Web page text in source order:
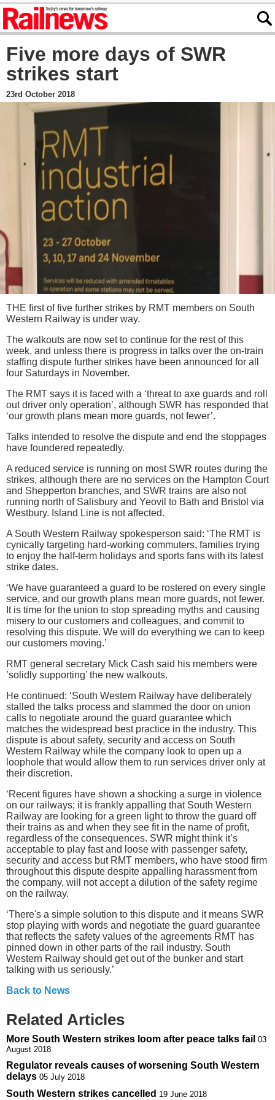
Five more days of SWR
strikes start
23rd October 2018
THE first of five further strikes by RMT members on South
Western Railway is under way.
The walkouts are now set to continue for the rest of this
week, and unless there is progress in talks over the on-train
staffing dispute further strikes have been announced for all
four Saturdays in November.
The RMT says it is faced with a ‘threat to axe guards and roll
out driver only operation’, although SWR has responded that
‘our growth plans mean more guards, not fewer’.
Talks intended to resolve the dispute and end the stoppages
have foundered repeatedly.
A reduced service is running on most SWR routes during the
strikes, although there are no services on the Hampton Court
and Shepperton branches, and SWR trains are also not
running north of Salisbury and Yeovil to Bath and Bristol via
Westbury. Island Line is not affected.
A South Western Railway spokesperson said: ‘The RMT is
cynically targeting hard-working commuters, families trying
to enjoy the half-term holidays and sports fans with its latest
strike dates.
‘We have guaranteed a guard to be rostered on every single
service, and our growth plans mean more guards, not fewer.
It is time for the union to stop spreading myths and causing
misery to our customers and colleagues, and commit to
resolving this dispute. We will do everything we can to keep
our customers moving.’
RMT general secretary Mick Cash said his members were
’solidly supporting’ the new walkouts.
He continued: ‘South Western Railway have deliberately
stalled the talks process and slammed the door on union
calls to negotiate around the guard guarantee which
matches the widespread best practice in the industry. This
dispute is about safety, security and access on South
Western Railway while the company look to open up a
loophole that would allow them to run services driver only at
their discretion.
‘Recent figures have shown a shocking a surge in violence
on our railways; it is frankly appalling that South Western
Railway are looking for a green light to throw the guard off
their trains as and when they see fit in the name of profit,
regardless of the consequences. SWR might think it’s
acceptable to play fast and loose with passenger safety,
security and access but RMT members, who have stood firm
throughout this dispute despite appalling harassment from
the company, will not accept a dilution of the safety regime
on the railway.
‘There's a simple solution to ‎this dispute and it means SWR
stop playing with words and negotiate the guard guarantee
that reflects the safety values of the agreements RMT has
pinned down in other parts of the rail industry. South
Western Railway should get out of the bunker and start
talking with us seriously.’
Back to News
Related Articles
More South Western strikes loom after peace talks fail 03
August 2018
Regulator reveals causes of worsening South Western
delays 05 July 2018
South Western strikes cancelled 19 June 2018